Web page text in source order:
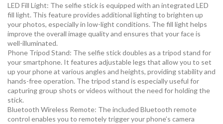
LED Fill Light: The selfie stick is equipped with an integrated LED
fill light. This feature provides additional lighting to brighten up
your photos, especially in low-light conditions. The fill light helps
improve the overall image quality and ensures that your face is
well-illuminated.
Phone Tripod Stand: The selfie stick doubles as a tripod stand for
your smartphone. It features adjustable legs that allow you to set
up your phone at various angles and heights, providing stability and
hands-free operation. The tripod stand is especially useful for
capturing group shots or videos without the need for holding the
stick.
Bluetooth Wireless Remote: The included Bluetooth remote
control enables you to remotely trigger your phone’s camera